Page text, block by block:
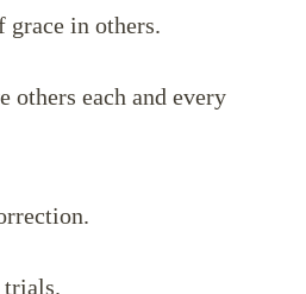
in others.
others each and every
trials.